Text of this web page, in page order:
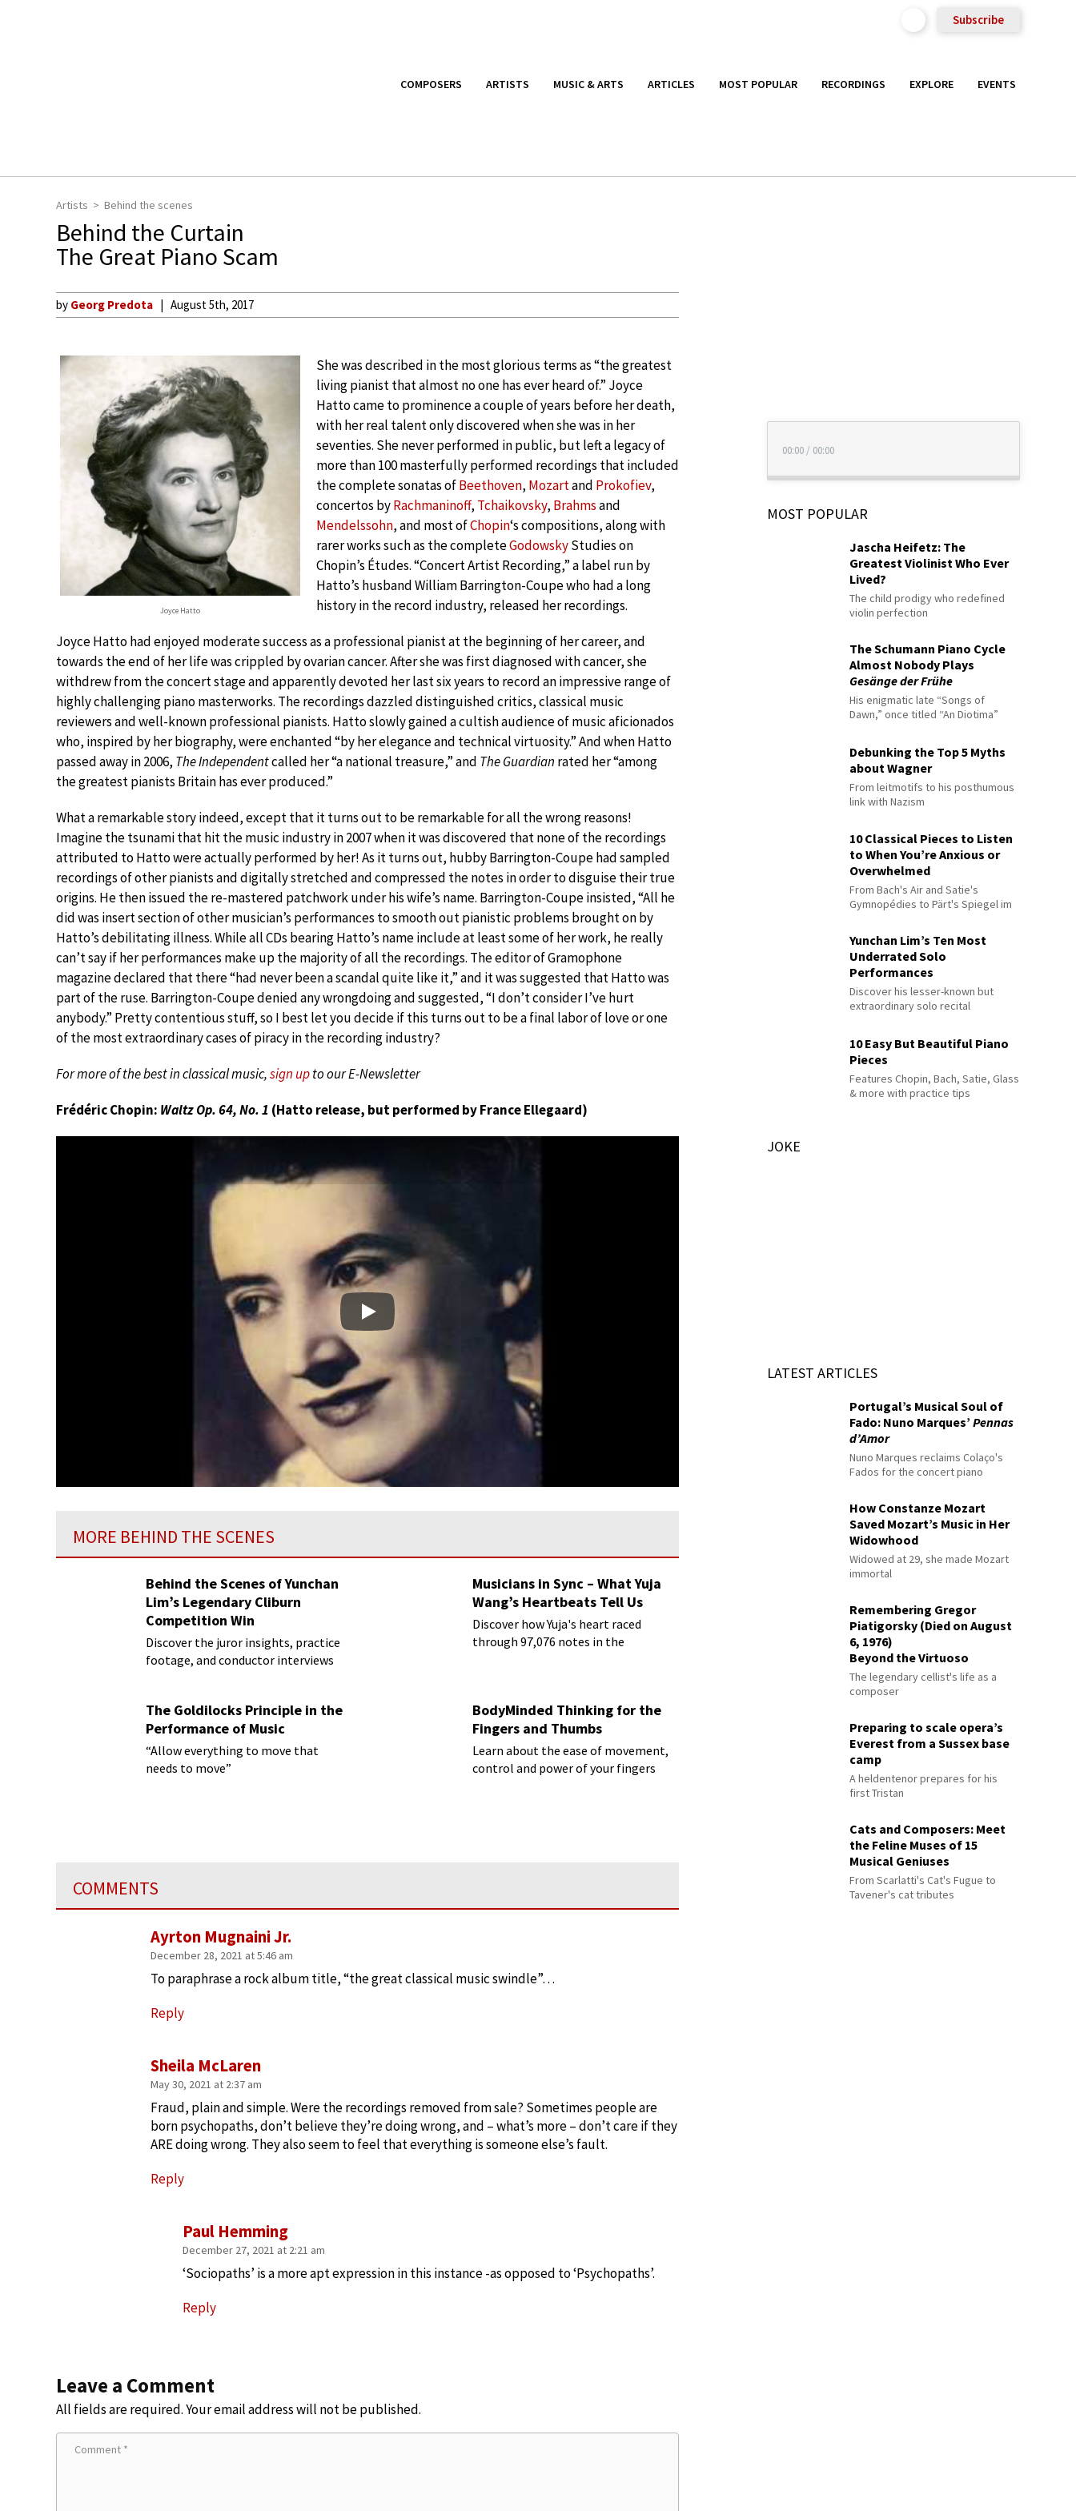
Subscribe
COMPOSERS ARTISTS MUSIC & ARTS ARTICLES MOST POPULAR RECORDINGS EXPLORE EVENTS
Artists Behind the scenes
Behind the Curtain
The Great Piano Scam
by Georg Predota August 5th, 2017
Joyce Hatto
She was described in the most glorious terms as “the greatest
living pianist that almost no one has ever heard of.” Joyce
Hatto came to prominence a couple of years before her death,
with her real talent only discovered when she was in her
seventies. She never performed in public, but left a legacy of
more than 100 masterfully performed recordings that included
the complete sonatas ofBeethoven, Mozartand Prokofiev,
concertos byRachmaninoff, Tchaikovsky, Brahmsand
Mendelssohn, and most ofChopin‘s compositions, along with
rarer works such as the completeGodowskyStudies on
Chopin’s Études. “Concert Artist Recording,” a label run by
Hatto’s husband William Barrington-Coupe who had a long
history in the record industry, released her recordings.
Joyce Hatto had enjoyed moderate success as a professional pianist at the beginning of her career, and
towards the end of her life was crippled by ovarian cancer. After she was first diagnosed with cancer, she
withdrew from the concert stage and apparently devoted her last six years to record an impressive range of
highly challenging piano masterworks. The recordings dazzled distinguished critics, classical music
reviewers and well-known professional pianists. Hatto slowly gained a cultish audience of music aficionados
who, inspired by her biography, were enchanted “by her elegance and technical virtuosity.” And when Hatto
passed away in 2006, The Independentcalled her “a national treasure,” and The Guardian rated her “among
the greatest pianists Britain has ever produced.”
What a remarkable story indeed, except that it turns out to be remarkable for all the wrong reasons!
Imagine the tsunami that hit the music industry in 2007 when it was discovered that none of the recordings
attributed to Hatto were actually performed by her! As it turns out, hubby Barrington-Coupe had sampled
recordings of other pianists and digitally stretched and compressed the notes in order to disguise their true
origins. He then issued the re-mastered patchwork under his wife’s name. Barrington-Coupe insisted, “All he
did was insert section of other musician’s performances to smooth out pianistic problems brought on by
Hatto’s debilitating illness. While all CDs bearing Hatto’s name include at least some of her work, he really
can’t say if her performances make up the majority of all the recordings. The editor of Gramophone
magazine declared that there “had never been a scandal quite like it,” and it was suggested that Hatto was
part of the ruse. Barrington-Coupe denied any wrongdoing and suggested, “I don’t consider I’ve hurt
anybody.” Pretty contentious stuff, so I best let you decide if this turns out to be a final labor of love or one
of the most extraordinary cases of piracy in the recording industry?
For more of the best in classical music,sign upto our E-Newsletter
Frédéric Chopin: Waltz Op. 64, No. 1 (Hatto release, but performed by France Ellegaard)
Play
MORE BEHIND THE SCENES
Behind the Scenes of Yunchan
Lim’s Legendary Cliburn
Competition Win
Discover the juror insights, practice
footage, and conductor interviews
Musicians in Sync – What Yuja
Wang’s Heartbeats Tell Us
Discover how Yuja's heart raced
through 97,076 notes in the
The Goldilocks Principle in the
Performance of Music
“Allow everything to move that
needs to move”
BodyMinded Thinking for the
Fingers and Thumbs
Learn about the ease of movement,
control and power of your fingers
COMMENTS
Sheila McLaren
May 30, 2021 at 2:37 am
Fraud, plain and simple. Were the recordings removed from sale? Sometimes people are
born psychopaths, don’t believe they’re doing wrong, and – what’s more – don’t care if they
ARE doing wrong. They also seem to feel that everything is someone else’s fault.
Reply
Paul Hemming
December 27, 2021 at 2:21 am
‘Sociopaths’ is a more apt expression in this instance -as opposed to ‘Psychopaths’.
Reply
Ayrton Mugnaini Jr.
December 28, 2021 at 5:46 am
To paraphrase a rock album title, “the great classical music swindle”…
Reply
Leave a Comment
All fields are required. Your email address will not be published.
00:00 / 00:00
MOST POPULAR
Jascha Heifetz: The
Greatest Violinist Who Ever
Lived?
The child prodigy who redefined
violin perfection
The Schumann Piano Cycle
Almost Nobody Plays
Gesänge der Frühe
His enigmatic late “Songs of
Dawn,” once titled “An Diotima”
Debunking the Top 5 Myths
about Wagner
From leitmotifs to his posthumous
link with Nazism
10 Classical Pieces to Listen
to When You’re Anxious or
Overwhelmed
From Bach's Air and Satie's
Gymnopédies to Pärt's Spiegel im
Yunchan Lim’s Ten Most
Underrated Solo
Performances
Discover his lesser-known but
extraordinary solo recital
10 Easy But Beautiful Piano
Pieces
Features Chopin, Bach, Satie, Glass
& more with practice tips
JOKE
LATEST ARTICLES
Portugal’s Musical Soul of
Fado: Nuno Marques’Pennas
d’Amor
Nuno Marques reclaims Colaço's
Fados for the concert piano
How Constanze Mozart
Saved Mozart’s Music in Her
Widowhood
Widowed at 29, she made Mozart
immortal
Remembering Gregor
Piatigorsky (Died on August
6, 1976)
Beyond the Virtuoso
The legendary cellist's life as a
composer
Preparing to scale opera’s
Everest from a Sussex base
camp
A heldentenor prepares for his
first Tristan
Cats and Composers: Meet
the Feline Muses of 15
Musical Geniuses
From Scarlatti's Cat's Fugue to
Tavener's cat tributes